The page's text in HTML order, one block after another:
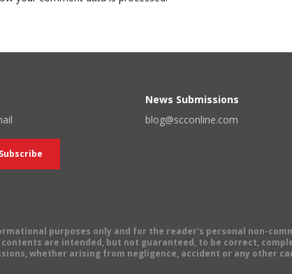
News Submissions
blog@scconline.com
purposes only and for the reader's personal non-
are intended, but not guaranteed, to be correct,
whether arising from negligence, accident or any other